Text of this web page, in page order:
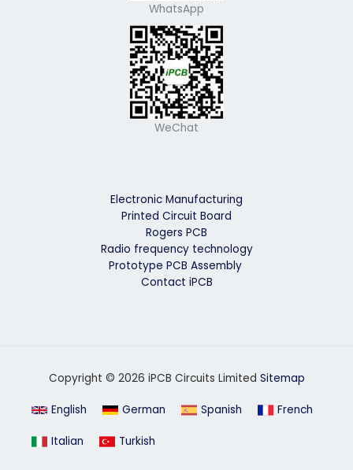
WhatsApp
WeChat
Electronic Manufacturing
Printed Circuit Board
Rogers PCB
Radio frequency technology
Prototype PCB Assembly
Contact iPCB
Copyright © 2026 iPCB Circuits Limited Sitemap
English German Spanish French
Italian Turkish